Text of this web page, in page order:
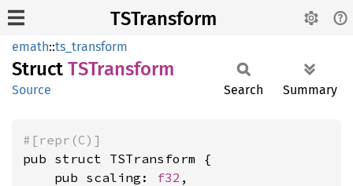
TSTransform
emath::ts_transform
Struct TSTransform
Source Search Summary
#[repr(C)]
pub struct TSTransform {
    pub scaling:
f32 ,